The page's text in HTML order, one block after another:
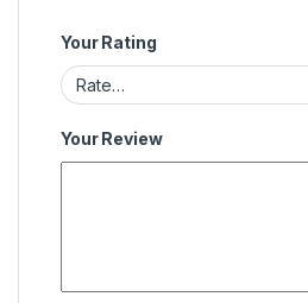
Your Rating
Your Review